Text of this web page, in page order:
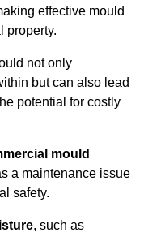
effective mould
property.
not only
but can also lead
potential for costly
mould
a maintenance issue
safety.
, such as